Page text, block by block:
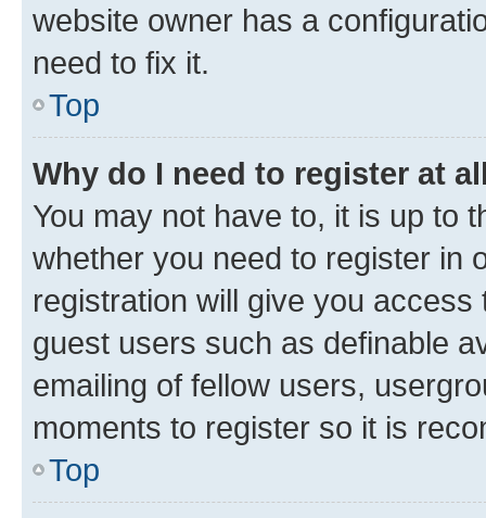
website owner has a
need to fix it.
Top
Why do I need to register at
You may not have to, it is up to
whether you need to register in
registration will give you
guest users such as definable
emailing of fellow users,
moments to register so it is
Top